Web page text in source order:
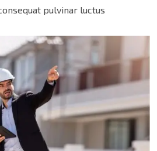
pulvinar luctus